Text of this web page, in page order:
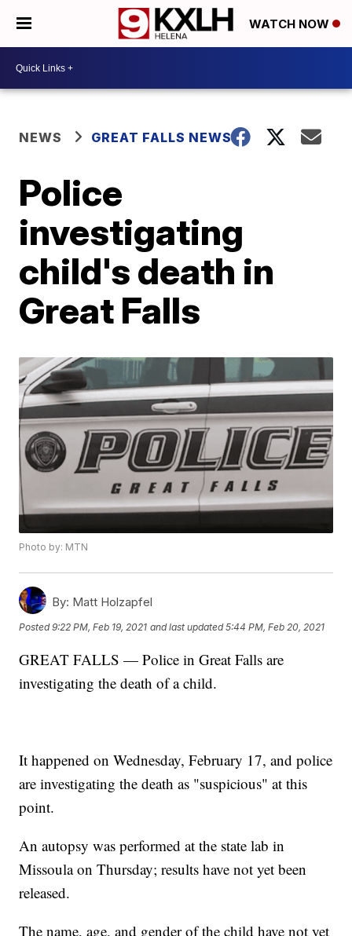
WATCH NOW
NEWS GREAT FALLS NEWS
Police
investigating
child's death in
Great Falls
Photo by: MTN
By: Matt Holzapfel
Posted9:22 PM, Feb 19, 2021 and last updated 5:44 PM, Feb 20, 2021
GREAT FALLS — Police in Great Falls are
investigating the death of a child.
It happened on Wednesday, February 17, and police
are investigating the death as "suspicious" at this
point.
An autopsy was performed at the state lab in
Missoula on Thursday; results have not yet been
released.
The name, age, and gender of the child have not yet